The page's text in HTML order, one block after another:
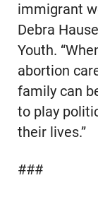
immigrant
Debra
Youth.
abortion
family can
to play
their lives.”
###